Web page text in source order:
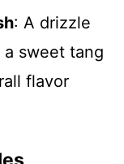
: A drizzle
a sweet tang
flavor